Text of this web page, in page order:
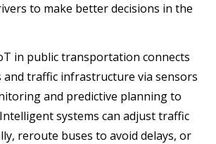
to make better decisions in the
in public transportation connects
and traffic infrastructure via sensors
and predictive planning to
systems can adjust traffic
reroute buses to avoid delays, or